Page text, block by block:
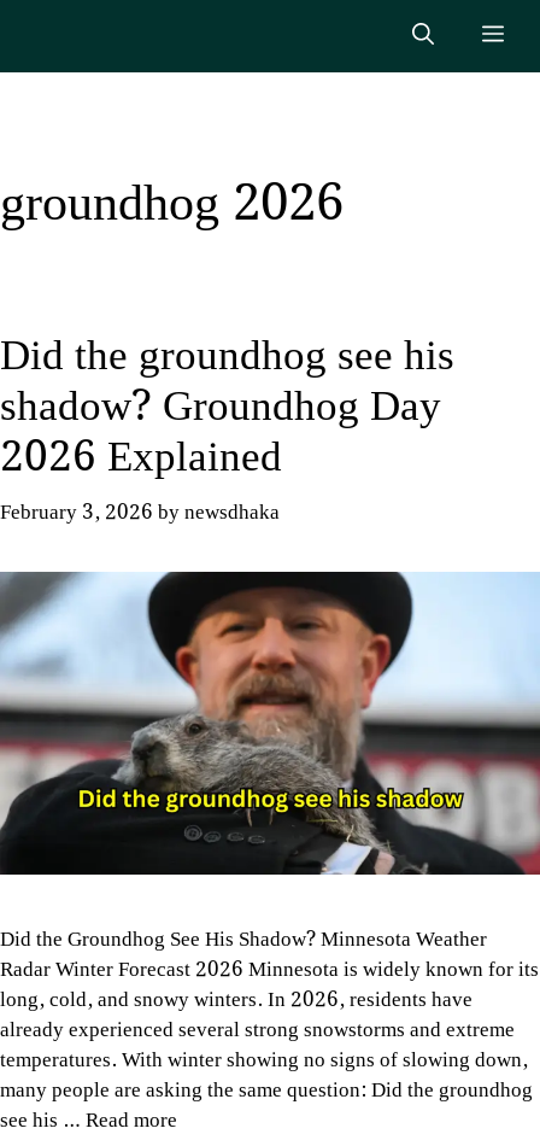
content
groundhog 2026
Did the groundhog see his
shadow? Groundhog Day
2026 Explained
February 3, 2026bynewsdhaka
Did the Groundhog See His Shadow? Minnesota Weather
Radar Winter Forecast 2026 Minnesota is widely known for its
long, cold, and snowy winters. In 2026, residents have
already experienced several strong snowstorms and extreme
temperatures. With winter showing no signs of slowing down,
many people are asking the same question: Did the groundhog
see his …Read more